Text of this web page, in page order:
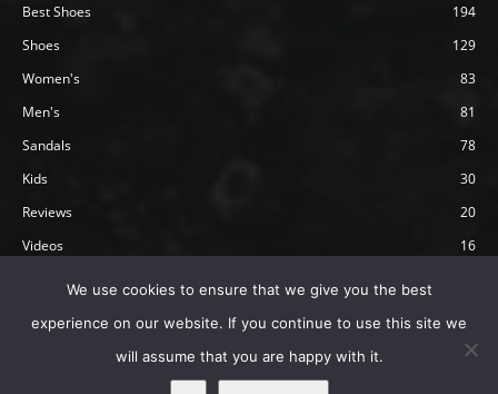
Best Shoes
194
Shoes
129
Women's
83
Men's
81
Sandals
78
Kids
30
Reviews
20
Videos
16
Terms Affiliate Disclosure
We use cookies to ensure that we give you the best
experience on our website. If you continue to use this site we
will assume that you are happy with it.